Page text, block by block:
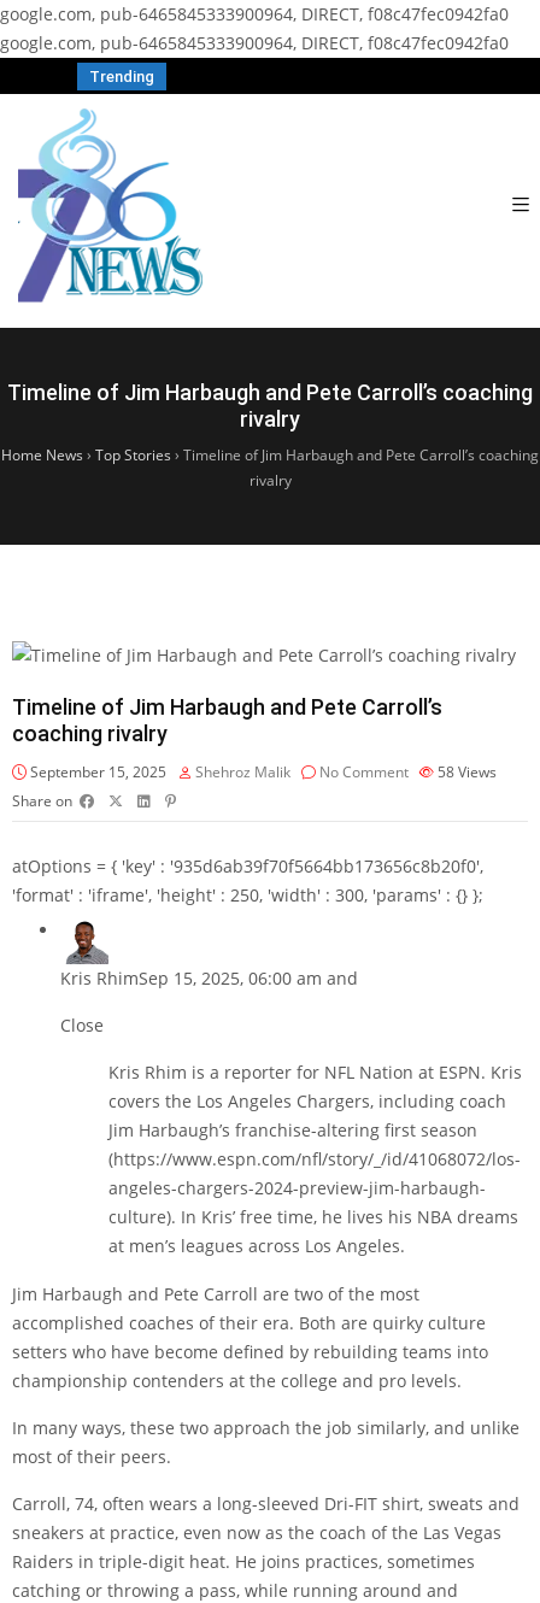
google.com, pub-6465845333900964, DIRECT, f08c47fec0942fa0
google.com, pub-6465845333900964, DIRECT, f08c47fec0942fa0
Trending
Timeline of Jim Harbaugh and Pete Carroll’s coaching
rivalry
Home News › Top Stories › Timeline of Jim Harbaugh and Pete Carroll’s coaching
rivalry
Timeline of Jim Harbaugh and Pete Carroll’s
coaching rivalry
September 15, 2025 Shehroz Malik No Comment 58Views
Share on
atOptions = { 'key' : '935d6ab39f70f5664bb173656c8b20f0',
'format' : 'iframe', 'height' : 250, 'width' : 300, 'params' : {} };
Kris RhimSep 15, 2025, 06:00 am and
Close
Kris Rhim is a reporter for NFL Nation at ESPN. Kris
covers the Los Angeles Chargers, including coach
Jim Harbaugh’s franchise-altering first season
(https://www.espn.com/nfl/story/_/id/41068072/los-
angeles-chargers-2024-preview-jim-harbaugh-
culture). In Kris’ free time, he lives his NBA dreams
at men’s leagues across Los Angeles.
Jim Harbaugh and Pete Carroll are two of the most
accomplished coaches of their era. Both are quirky culture
setters who have become defined by rebuilding teams into
championship contenders at the college and pro levels.
In many ways, these two approach the job similarly, and unlike
most of their peers.
Carroll, 74, often wears a long-sleeved Dri-FIT shirt, sweats and
sneakers at practice, even now as the coach of the Las Vegas
Raiders in triple-digit heat. He joins practices, sometimes
catching or throwing a pass, while running around and